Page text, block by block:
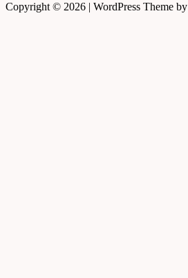
Copyright © 2026 | WordPress Theme by